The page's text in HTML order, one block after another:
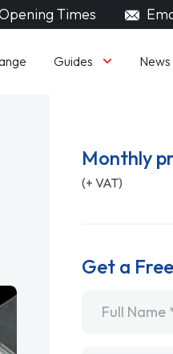
Times
Guides News
Monthly
(+ VAT)
Get a